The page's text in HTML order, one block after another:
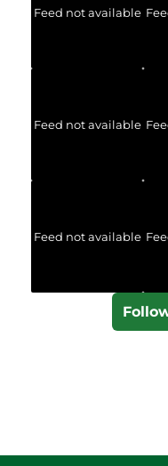
Feed not available
Feed not available
Feed not available